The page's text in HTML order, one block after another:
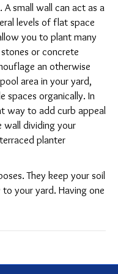
small wall can act as a
levels of flat space
you to plant many
or concrete
an otherwise
area in your yard,
spaces organically. In
way to add curb appeal
dividing your
planter
They keep your soil
your yard. Having one